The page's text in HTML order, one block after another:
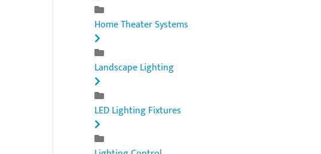
Home Theater Systems
Landscape Lighting
LED Lighting Fixtures